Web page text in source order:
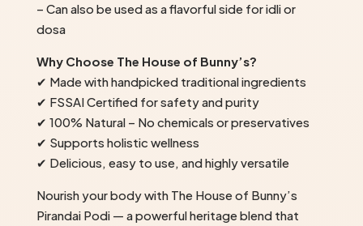
– Can also be used as a flavorful side for idli or
dosa
Why Choose The House of Bunny’s?
✔ Made with handpicked traditional ingredients
✔ FSSAI Certified for safety and purity
✔ 100% Natural – No chemicals or preservatives
✔ Supports holistic wellness
✔ Delicious, easy to use, and highly versatile
Nourish your body with The House of Bunny’s
Pirandai Podi — a powerful heritage blend that